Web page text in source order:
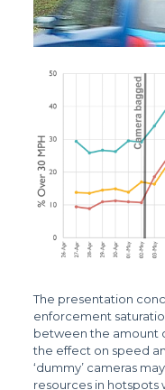
The presentation
enforcement
between the amount
the effect on speed
‘dummy’ cameras
resources in hotspots